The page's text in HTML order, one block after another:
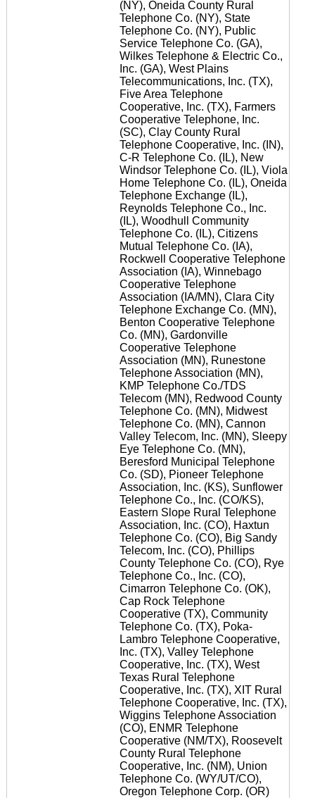
(NY), Oneida County Rural
Telephone Co. (NY), State
Telephone Co. (NY), Public
Service Telephone Co. (GA),
Wilkes Telephone & Electric Co.,
Inc. (GA), West Plains
Telecommunications, Inc. (TX),
Five Area Telephone
Cooperative, Inc. (TX), Farmers
Cooperative Telephone, Inc.
(SC), Clay County Rural
Telephone Cooperative, Inc. (IN),
C-R Telephone Co. (IL), New
Windsor Telephone Co. (IL), Viola
Home Telephone Co. (IL), Oneida
Telephone Exchange (IL),
Reynolds Telephone Co., Inc.
(IL), Woodhull Community
Telephone Co. (IL), Citizens
Mutual Telephone Co. (IA),
Rockwell Cooperative Telephone
Association (IA), Winnebago
Cooperative Telephone
Association (IA/MN), Clara City
Telephone Exchange Co. (MN),
Benton Cooperative Telephone
Co. (MN), Gardonville
Cooperative Telephone
Association (MN), Runestone
Telephone Association (MN),
KMP Telephone Co./TDS
Telecom (MN), Redwood County
Telephone Co. (MN), Midwest
Telephone Co. (MN), Cannon
Valley Telecom, Inc. (MN), Sleepy
Eye Telephone Co. (MN),
Beresford Municipal Telephone
Co. (SD), Pioneer Telephone
Association, Inc. (KS), Sunflower
Telephone Co., Inc. (CO/KS),
Eastern Slope Rural Telephone
Association, Inc. (CO), Haxtun
Telephone Co. (CO), Big Sandy
Telecom, Inc. (CO), Phillips
County Telephone Co. (CO), Rye
Telephone Co., Inc. (CO),
Cimarron Telephone Co. (OK),
Cap Rock Telephone
Cooperative (TX), Community
Telephone Co. (TX), Poka-
Lambro Telephone Cooperative,
Inc. (TX), Valley Telephone
Cooperative, Inc. (TX), West
Texas Rural Telephone
Cooperative, Inc. (TX), XIT Rural
Telephone Cooperative, Inc. (TX),
Wiggins Telephone Association
(CO), ENMR Telephone
Cooperative (NM/TX), Roosevelt
County Rural Telephone
Cooperative, Inc. (NM), Union
Telephone Co. (WY/UT/CO),
Oregon Telephone Corp. (OR)